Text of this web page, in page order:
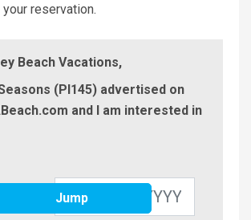
reservation.
Beach Vacations,
(PI145) advertised on
and I am interested in
on Jump